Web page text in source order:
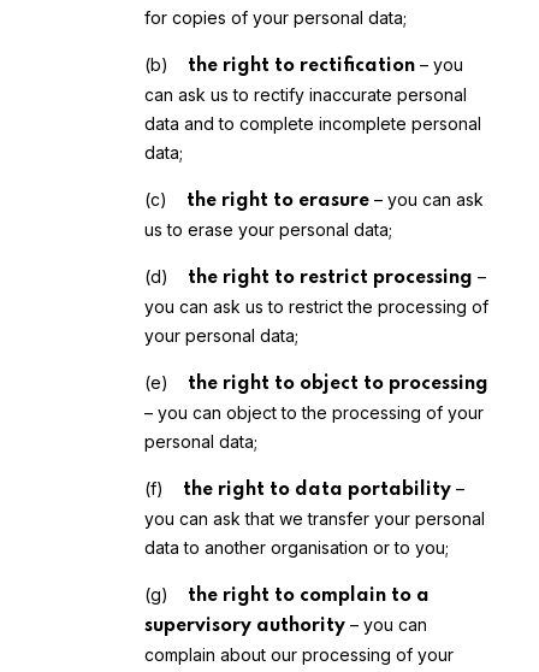
for copies of your personal data;
(b) the right to rectification – you
can ask us to rectify inaccurate personal
data and to complete incomplete personal
data;
(c) the right to erasure – you can ask
us to erase your personal data;
(d) the right to restrict processing –
you can ask us to restrict the processing of
your personal data;
(e) the right to object to processing
– you can object to the processing of your
personal data;
(f) the right to data portability –
you can ask that we transfer your personal
data to another organisation or to you;
(g) the right to complain to a
supervisory authority – you can
complain about our processing of your